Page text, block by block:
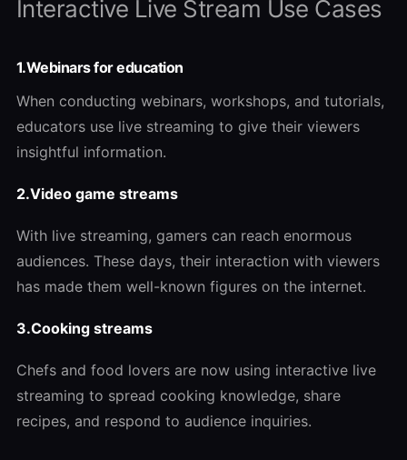
Interactive Live Stream Use Cases
1.Webinars for education
When conducting webinars, workshops, and tutorials,
educators use live streaming to give their viewers
insightful information.
2.Video game streams
With live streaming, gamers can reach enormous
audiences. These days, their interaction with viewers
has made them well-known figures on the internet.
3.Cooking streams
Chefs and food lovers are now using interactive live
streaming to spread cooking knowledge, share
recipes, and respond to audience inquiries.